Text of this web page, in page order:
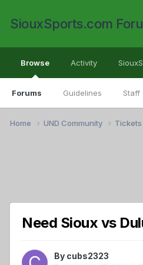
SiouxSports.com
Browse
Forums Guidelines Staff
Activity
Home UND Community
Need Sioux vs
By cubs2323